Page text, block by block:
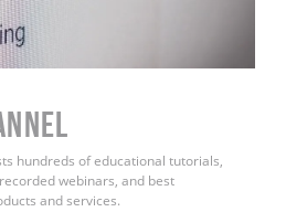
hundreds of educational tutorials,
webinars, and best
and services.